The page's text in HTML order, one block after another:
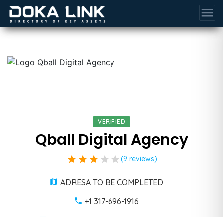
menu
VERIFIED
Qball Digital Agency
star star star star star (9 reviews)
ADRESA TO BE COMPLETED
+1 317-696-1916